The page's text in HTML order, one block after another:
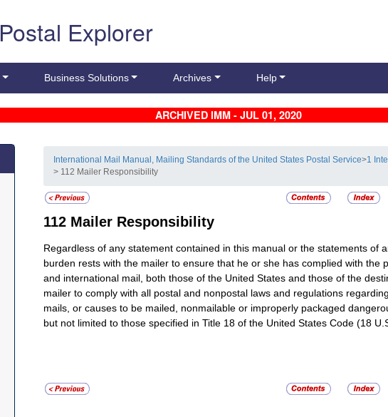
Postal Explorer
Business Solutions Archives Help
ARCHIVED IMM - JUL 01, 2020
International Mail Manual, Mailing Standards of the United States Postal Service>1
> 112 Mailer Responsibility
112 Mailer Responsibility
Regardless of any statement contained in this manual or the statements of
burden rests with the mailer to ensure that he or she has complied with the
and international mail, both those of the United States and those of the
mailer to comply with all postal and nonpostal laws and regulations
mails, or causes to be mailed, nonmailable or improperly packaged
but not limited to those specified in Title 18 of the United States Code (18